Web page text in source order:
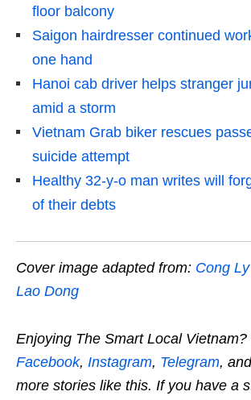
floor balcony
Saigon hairdresser continued
one hand
Hanoi cab driver helps stranger
amid a storm
Vietnam Grab biker rescues
suicide attempt
Healthy 32-y-o man writes will
of their debts
Cover image adapted from: Cong Ly
Lao Dong
Enjoying The Smart Local
Facebook, Instagram, Telegram,
more stories like this. If you have a